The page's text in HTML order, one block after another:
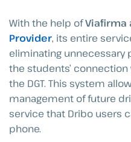
With the help ofViafirma
Provider, its entire
eliminating unnecessary
the students’
the DGT. This system
management of future
service that Dribo users
phone.